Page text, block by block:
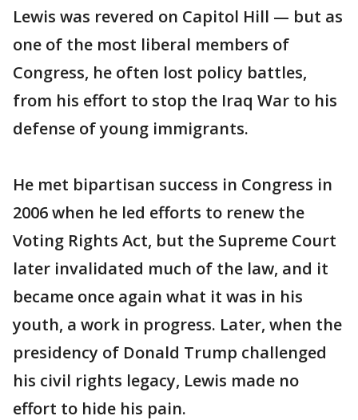
Lewis was revered on Capitol Hill — but as
one of the most liberal members of
Congress, he often lost policy battles,
from his effort to stop the Iraq War to his
defense of young immigrants.
He met bipartisan success in Congress in
2006 when he led efforts to renew the
Voting Rights Act, but the Supreme Court
later invalidated much of the law, and it
became once again what it was in his
youth, a work in progress. Later, when the
presidency of Donald Trump challenged
his civil rights legacy, Lewis made no
effort to hide his pain.